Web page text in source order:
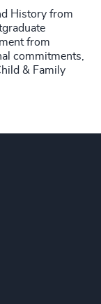
History from
from
commitments,
& Family